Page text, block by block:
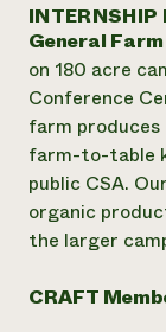
Informes
Historias de
LEER EL
Latinos en
Sistemas
Agricultura
Las mujeres
Evento
Programa
Blog
Podcasts
Cursos cortos
Donar
Donaciones
Boletín
Consultas
Todos
General
on 180 acre
Conference
farm
farm-to-table
public CSA.
organic
the larger
CRAFT